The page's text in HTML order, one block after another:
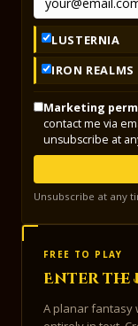
LUSTERNIA
IRON REALMS
Marketing
contact me via
unsubscribe at
Unsubscribe at any
FREE TO PLAY
Enter the
A planar fantasy